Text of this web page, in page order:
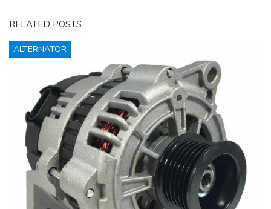
RELATED POSTS
ALTERNATOR